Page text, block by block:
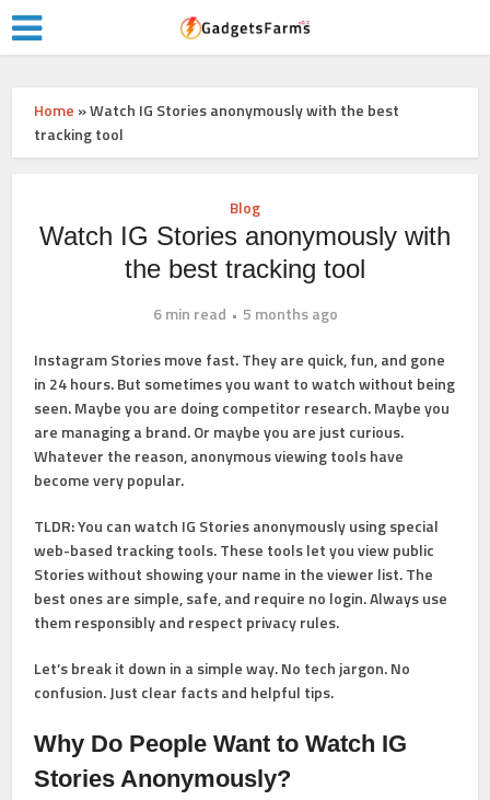
Home »Watch IG Stories anonymously with the best
tracking tool
Blog
Watch IG Stories anonymously with
the best tracking tool
6 min read
5 months ago
Instagram Stories move fast. They are quick, fun, and gone
in 24 hours. But sometimes you want to watch without being
seen. Maybe you are doing competitor research. Maybe you
are managing a brand. Or maybe you are just curious.
Whatever the reason, anonymous viewing tools have
become very popular.
TLDR:You can watch IG Stories anonymously using special
web-based tracking tools. These tools let you view public
Stories without showing your name in the viewer list. The
best ones are simple, safe, and require no login. Always use
them responsibly and respect privacy rules.
Let’s break it down in a simple way. No tech jargon. No
confusion. Just clear facts and helpful tips.
Why Do People Want to Watch IG
Stories Anonymously?